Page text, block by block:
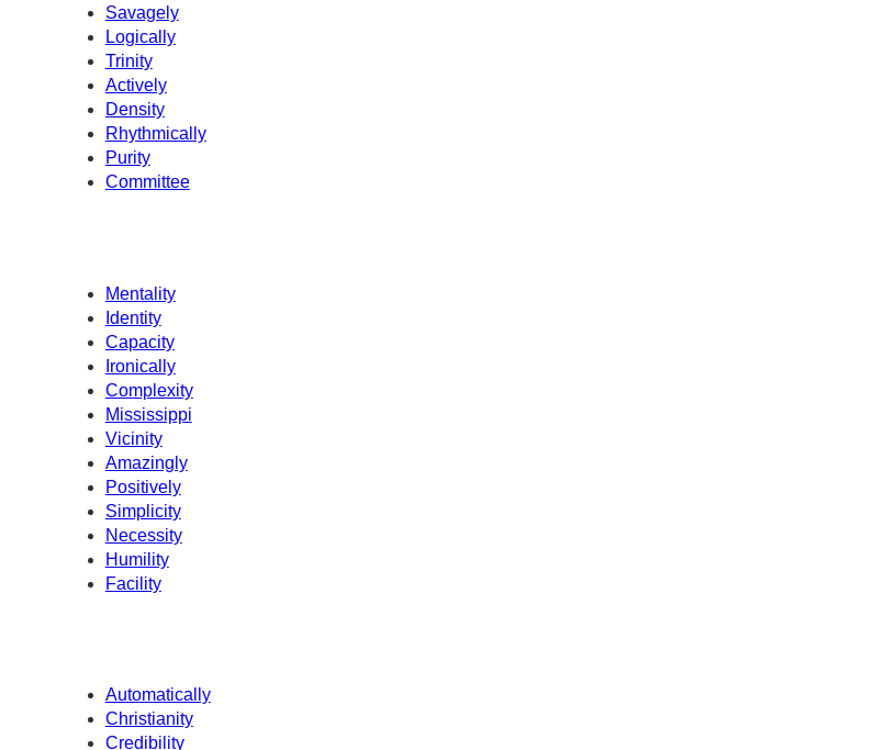
Savagely
Logically
Trinity
Actively
Density
Rhythmically
Purity
Committee
Mentality
Identity
Capacity
Ironically
Complexity
Mississippi
Vicinity
Amazingly
Positively
Simplicity
Necessity
Humility
Facility
Automatically
Christianity
Credibility